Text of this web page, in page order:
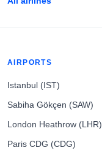
AIRPORTS
Istanbul (IST)
Sabiha Gökçen (SAW)
London Heathrow (LHR)
Paris CDG (CDG)